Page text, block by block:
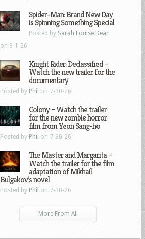
Spider-Man: Brand New Day
is Spinning Something Special
Posted by Sarah Louise Dean
on 8-1-26
Knight Rider: Declassified –
Watch the new trailer for the
documentary
Posted by Phil on 7-30-26
Colony – Watch the trailer
for the new zombie horror
film from Yeon Sang-ho
Posted by Phil on 7-30-26
The Master and Margarita –
Watch the trailer for the film
adaptation of Mikhail
Bulgakov’s novel
Posted by Phil on 7-30-26
More From All